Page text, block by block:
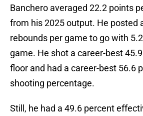
Banchero averaged 22.2 points
from his 2025 output. He posted
rebounds per game to go with
game. He shot a career-best
floor and had a career-best 56.6
shooting percentage.
Still, he had a 49.6 percent